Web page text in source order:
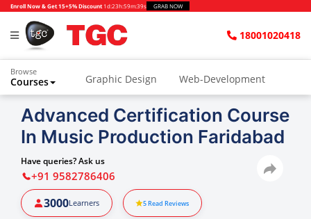
Enroll Now & Get 15+5% Discount 1d:23h:59m:38s GRAB NOW
18001020418
Browse
Courses Graphic Design Web-Development
Animation and VFX UI/UX Design
Video Editing Music Production
Photography
Python & Data Science
Advanced Certification Course
In Music Production Faridabad
Have queries? Ask us
+91 9582786406
3000Learners 5Read Reviews